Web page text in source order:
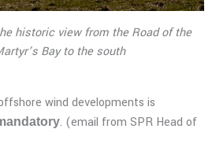
historic view from the Road of the
Bay to the south
wind developments is
. (email from SPR Head of